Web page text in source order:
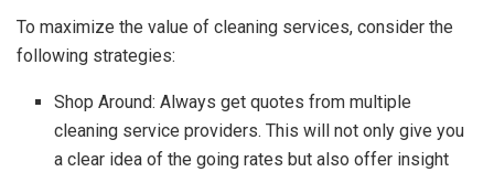
To maximize the value of cleaning services, consider the
following strategies:
Shop Around: Always get quotes from multiple
cleaning service providers. This will not only give you
a clear idea of the going rates but also offer insight